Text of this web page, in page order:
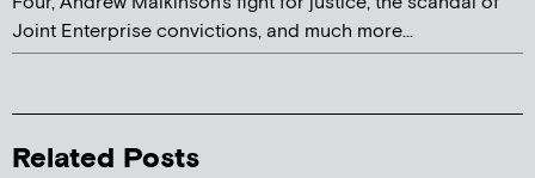
Joint Enterprise convictions, and much more...
Related Posts